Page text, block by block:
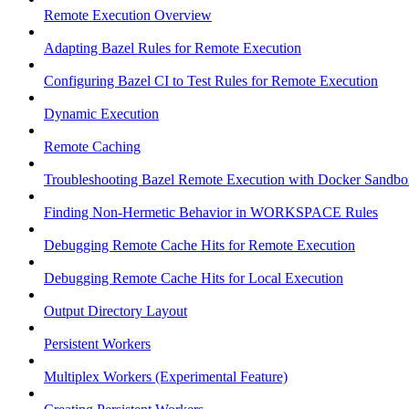
Remote Execution Overview
Adapting Bazel Rules for Remote Execution
Configuring Bazel CI to Test Rules for Remote Execution
Dynamic Execution
Remote Caching
Troubleshooting Bazel Remote Execution with Docker
Finding Non-Hermetic Behavior in WORKSPACE Rules
Debugging Remote Cache Hits for Remote Execution
Debugging Remote Cache Hits for Local Execution
Output Directory Layout
Persistent Workers
Multiplex Workers (Experimental Feature)